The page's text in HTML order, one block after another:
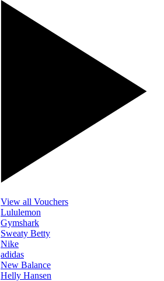
View all Vouchers
Lululemon
Gymshark
Sweaty Betty
Nike
adidas
New Balance
Helly Hansen